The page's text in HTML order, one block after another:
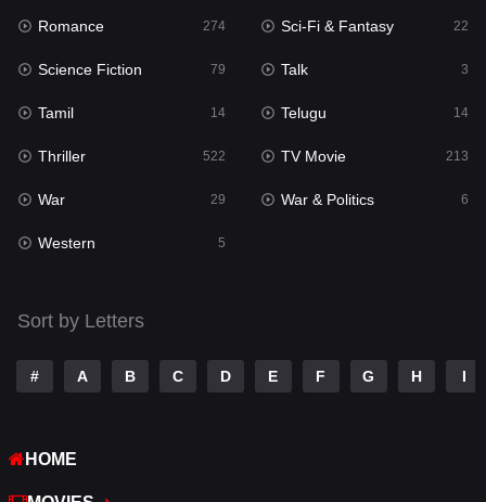
Punjabi
Reality
Romance
Sci-Fi & Fantasy 22
Science Fiction
Talk
Telugu
Thriller
War
Romance 274 Sci-Fi & Fantasy 22
Science Fiction 79 Talk 3
Tamil 14 Telugu 14
Thriller 522 TV Movie 213
War 29 War & Politics 6
Western 5
Sort by Letters
# A B C D E F G H I
HOME